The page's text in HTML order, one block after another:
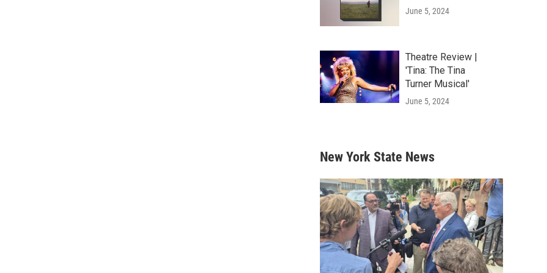
June 5, 2024
Theatre Review |
'Tina: The Tina
Turner Musical'
June 5, 2024
New York State News